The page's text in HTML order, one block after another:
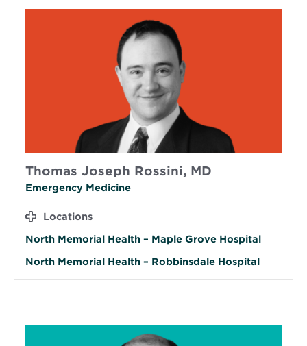
Thomas Joseph Rossini, MD
Emergency Medicine
Locations
North Memorial Health – Maple Grove Hospital
North Memorial Health – Robbinsdale Hospital